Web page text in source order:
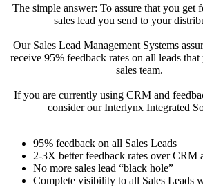
The simple answer: To assure that you get
sales lead you send to your
Our Sales Lead Management Systems
receive 95% feedback rates on all leads
sales team.
If you are currently using CRM and
consider our Interlynx Integrated
95% feedback on all Sales Leads
2-3X better feedback rates over CRM
No more sales lead “black hole”
Complete visibility to all Sales Leads